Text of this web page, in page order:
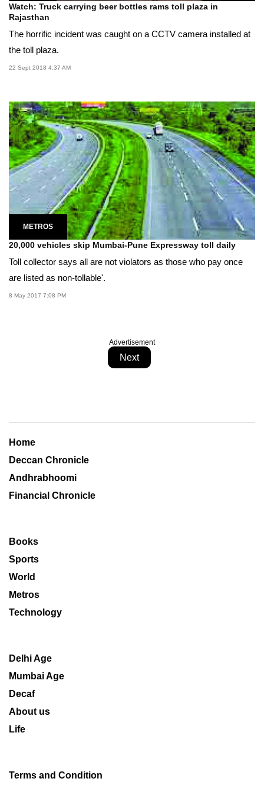
Watch: Truck carrying beer bottles rams toll plaza in
Rajasthan
The horrific incident was caught on a CCTV camera installed at
the toll plaza.
22 Sept 2018 4:37 AM
METROS
20,000 vehicles skip Mumbai-Pune Expressway toll daily
Toll collector says all are not violators as those who pay once
are listed as non-tollable'.
8 May 2017 7:08 PM
Advertisement
Next
Home
Deccan Chronicle
Andhrabhoomi
Financial Chronicle
Books
Sports
World
Metros
Technology
Delhi Age
Mumbai Age
Decaf
About us
Life
Terms and Condition